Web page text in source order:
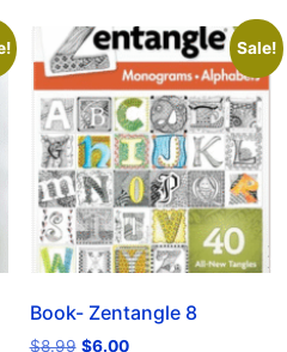
Sale!
Book- Zentangle 8
$8.99 $6.00